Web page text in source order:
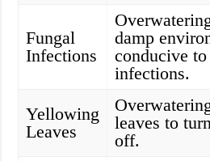
Fungal
Infections
damp
conducive
infections.
Yellowing
Leaves
leaves to
off.